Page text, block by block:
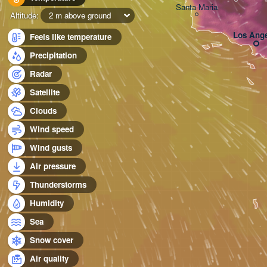
Altitude:
2 m above ground
Feels like temperature
Precipitation
Radar
Satellite
Clouds
Wind speed
Wind gusts
Air pressure
Thunderstorms
Humidity
Sea
Snow cover
Air quality
Los
Santa Maria